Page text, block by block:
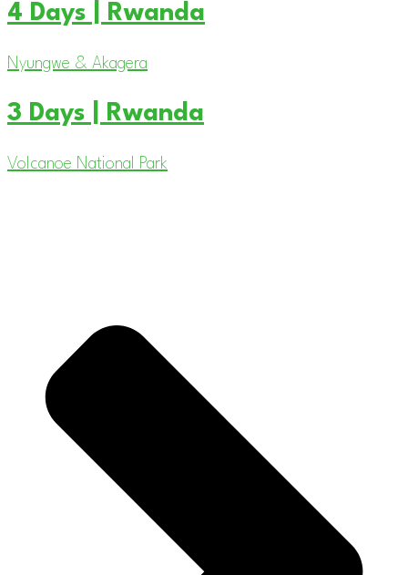
4 Days | Rwanda
Nyungwe & Akagera
3 Days | Rwanda
Volcanoe National Park